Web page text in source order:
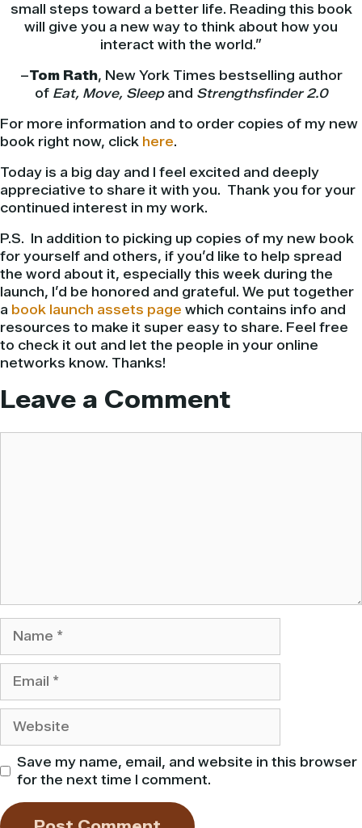
small steps toward a better life. Reading this book
will give you a new way to think about how you
interact with the world.”
–Tom Rath, New York Times bestselling author
of Eat, Move, Sleep and Strengthsfinder 2.0
For more information and to order copies of my new
book right now, click here.
Today is a big day and I feel excited and deeply
appreciative to share it with you. Thank you for your
continued interest in my work.
P.S. In addition to picking up copies of my new book
for yourself and others, if you’d like to help spread
the word about it, especially this week during the
launch, I’d be honored and grateful. We put together
a book launch assets page which contains info and
resources to make it super easy to share. Feel free
to check it out and let the people in your online
networks know. Thanks!
Leave a Comment
Save my name, email, and website in this browser
for the next time I comment.